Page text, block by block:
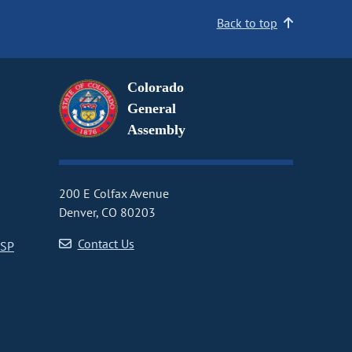
Back to top
Colorado
General
Assembly
200 E Colfax Avenue
Denver, CO 80203
Contact Us